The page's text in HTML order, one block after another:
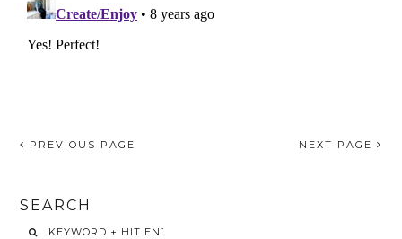
PREVIOUS PAGE NEXT PAGE
SEARCH